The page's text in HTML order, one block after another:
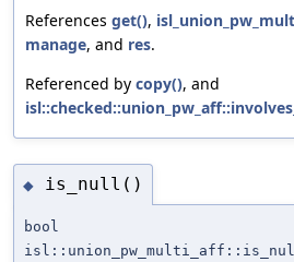
References get(),
manage, and res.
Referenced by copy(), and
◆ is_null()
bool